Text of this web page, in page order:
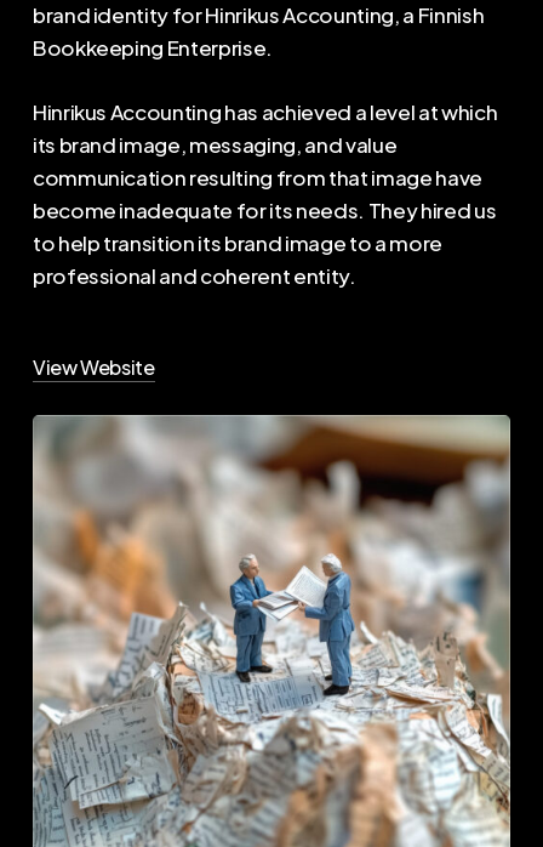
brand identity for Hinrikus Accounting, a Finnish
Bookkeeping Enterprise.
Hinrikus Accounting has achieved a level at which
its brand image, messaging, and value
communication resulting from that image have
become inadequate for its needs. They hired us
to help transition its brand image to a more
professional and coherent entity.
View Website